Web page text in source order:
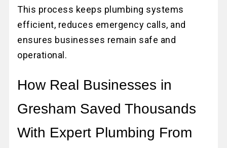
This process keeps plumbing systems
efficient, reduces emergency calls, and
ensures businesses remain safe and
operational.
How Real Businesses in
Gresham Saved Thousands
With Expert Plumbing From